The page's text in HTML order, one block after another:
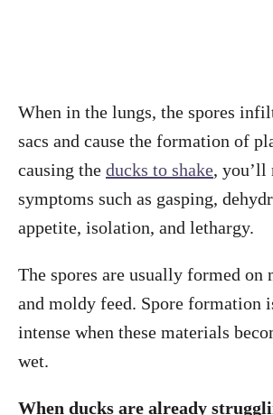
When in the lungs, the spores
sacs and cause the formation of
causing the ducks to shake, you’ll
symptoms such as gasping,
appetite, isolation, and lethargy.
The spores are usually formed on
and moldy feed. Spore formation
intense when these materials
wet.
When ducks are already